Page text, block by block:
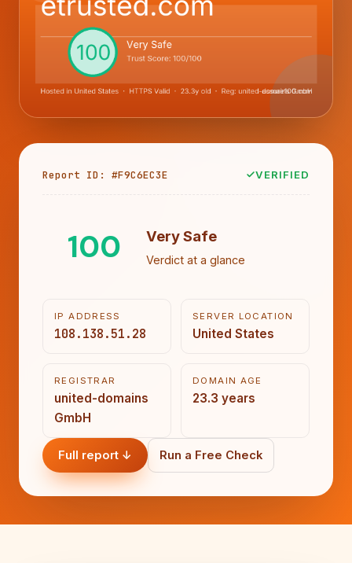
Report ID: #F9C6EC3E VERIFIED
100 Very Safe
Verdict at a glance
IP ADDRESS
108.138.51.28
SERVER LOCATION
United States
REGISTRAR
united-domains
GmbH
DOMAIN AGE
23.3 years
Full report ↓ Run a Free Check